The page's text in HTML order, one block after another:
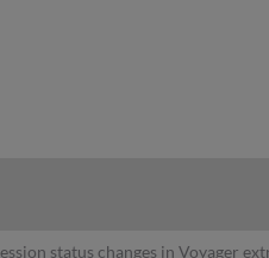
status changes in Voyager